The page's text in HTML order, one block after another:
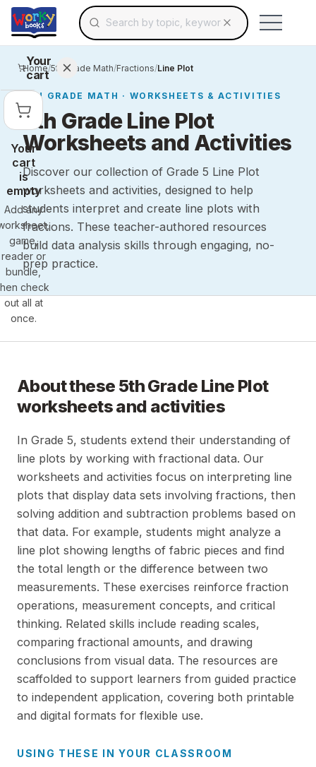
Skip to main contentSearch for educational resources by topic,
Use arrow keys to navigate suggestions,
Your
cart
Your
cart
is
empty
Add any
game,
reader or
bundle,
check
out all at
once.
Home/5th Grade Math/Fractions/Line Plot
5TH GRADE MATH · WORKSHEETS & ACTIVITIES
5th Grade Line Plot
Worksheets and Activities
Discover our collection of Grade 5 Line Plot
worksheets and activities, designed to help
students interpret and create line plots with
fractions. These teacher-authored resources
build data analysis skills through engaging, no-
prep practice.
About these 5th Grade Line Plot
worksheets and activities
In Grade 5, students extend their understanding of
line plots by working with fractional data. Our
worksheets and activities focus on interpreting line
plots that display data sets involving fractions, then
solving addition and subtraction problems based on
that data. For example, students might analyze a
line plot showing lengths of fabric pieces and find
the total length or the difference between two
measurements. These exercises reinforce fraction
operations, measurement concepts, and critical
thinking. Related skills include reading scales,
comparing fractional amounts, and drawing
conclusions from visual data. The resources are
scaffolded to support learners from guided practice
to independent application, covering both printable
and digital formats for flexible use.
USING THESE IN YOUR CLASSROOM